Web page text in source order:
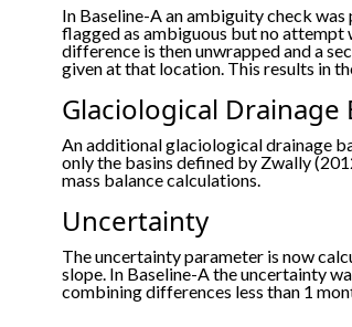
In Baseline-A an ambiguity check
flagged as ambiguous but no attempt
difference is then unwrapped and a
given at that location. This results in
Glaciological Drainage
An additional glaciological drainage
only the basins defined by Zwally
mass balance calculations.
Uncertainty
The uncertainty parameter is now
slope. In Baseline-A the uncertainty
combining differences less than 1